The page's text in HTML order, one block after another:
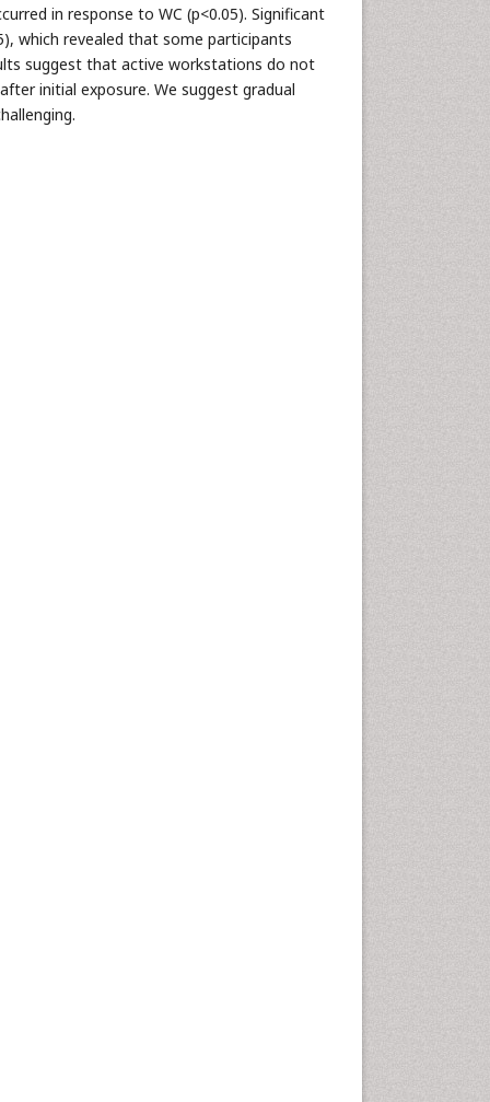
in response to WC (p<0.05). Significant
which revealed that some participants
suggest that active workstations do not
initial exposure. We suggest gradual